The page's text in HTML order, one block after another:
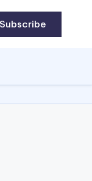
Subscribe